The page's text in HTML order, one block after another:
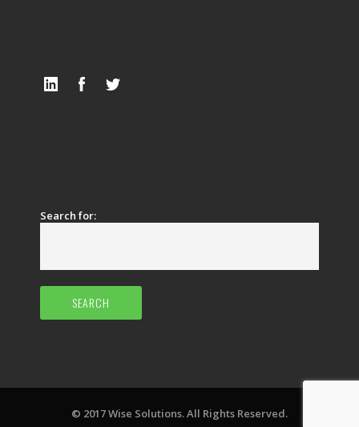
Search for:
© 2017 Wise Solutions. All Rights Reserved.